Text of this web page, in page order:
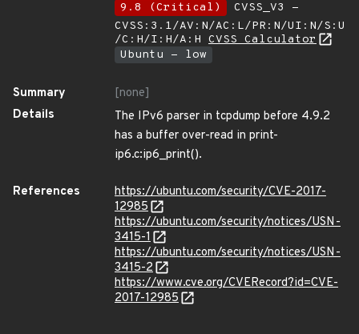
9.8 (Critical)
CVSS_V3 -
CVSS:3.1/AV:N/AC:L/PR:N/UI:N/S:U
/C:H/I:H/A:H CVSS Calculator
Ubuntu - low
Summary
[none]
Details
The IPv6 parser in tcpdump before 4.9.2
has a buffer over-read in print-
ip6.c:ip6_print().
References
https://ubuntu.com/security/CVE-2017-
12985
https://ubuntu.com/security/notices/USN-
3415-1
https://ubuntu.com/security/notices/USN-
3415-2
https://www.cve.org/CVERecord?id=CVE-
2017-12985